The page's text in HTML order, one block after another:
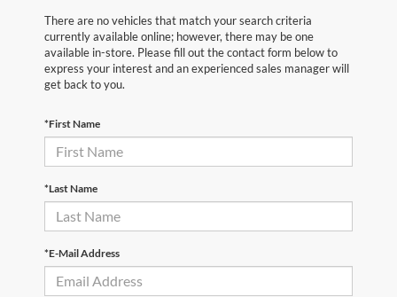
There are no vehicles that match your search criteria
currently available online; however, there may be one
available in-store. Please fill out the contact form below to
express your interest and an experienced sales manager will
get back to you.
*First Name
*Last Name
*E-Mail Address